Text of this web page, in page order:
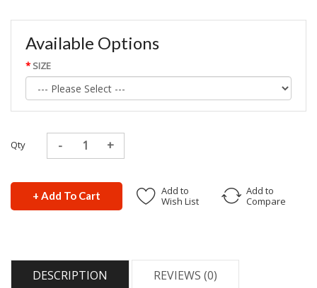
Available Options
SIZE
Qty
+ Add To Cart
Add to
Wish List
Add to
Compare
DESCRIPTION REVIEWS (0)